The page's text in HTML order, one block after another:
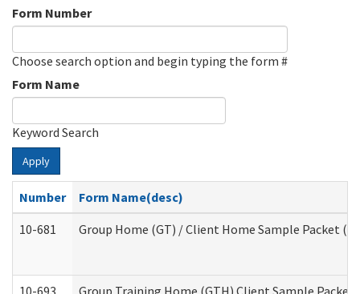
Form Number
Choose search option and begin typing the form #
Form Name
Keyword Search
Apply
Number
Form Name(desc)
10-681
Group Home (GT) / Client Home Sample Packet
10-693 Group Training Home (GTH) Client Sample Packet